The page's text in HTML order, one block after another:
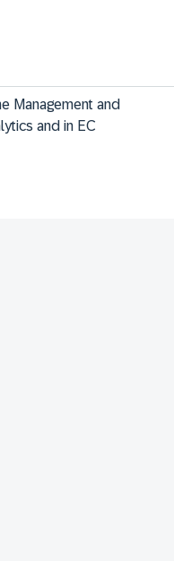
Management and
and in EC